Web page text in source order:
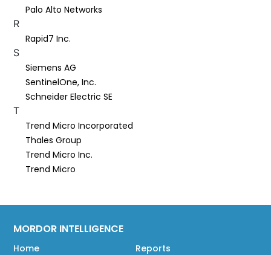
Palo Alto Networks
R
Rapid7 Inc.
S
Siemens AG
SentinelOne, Inc.
Schneider Electric SE
T
Trend Micro Incorporated
Thales Group
Trend Micro Inc.
Trend Micro
MORDOR INTELLIGENCE
Home Reports